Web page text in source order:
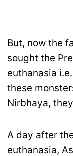
But, now the
sought the
euthanasia
these
Nirbhaya,
A day after
euthanasia,